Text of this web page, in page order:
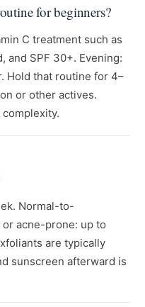
for beginners?
C treatment such as
and SPF 30+. Evening:
Hold that routine for 4–
or other actives.
Normal-to-
acne-prone: up to
are typically
sunscreen afterward is